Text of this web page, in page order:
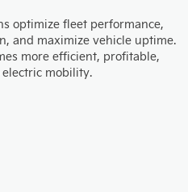
optimize fleet performance,
and maximize vehicle uptime.
more efficient, profitable,
mobility.